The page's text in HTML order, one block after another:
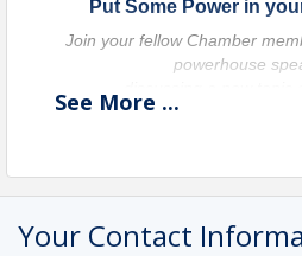
Put Some Power in
Join your fellow Chamber
powerhouse
Sponsored
See More ...
Your Contact